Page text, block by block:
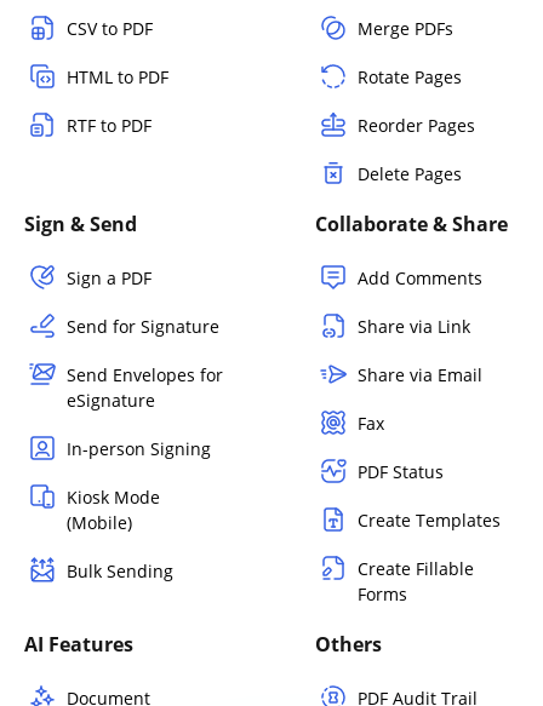
CSV to PDF
HTML to PDF
RTF to PDF
Merge PDFs
Rotate Pages
Reorder Pages
Delete Pages
Sign & Send
Sign a PDF
Send for Signature
Send Envelopes for
eSignature
In-person Signing
Kiosk Mode
(Mobile)
Bulk Sending
Collaborate & Share
Add Comments
Share via Link
Share via Email
Fax
PDF Status
Create Templates
Create Fillable
Forms
AI Features
Document
Others
PDF Audit Trail